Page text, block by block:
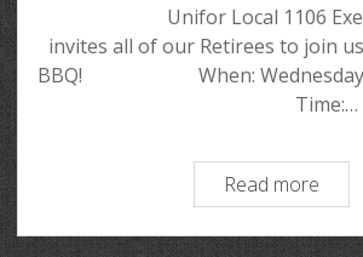
Unifor Local 1106
invites all of our Retirees to join
BBQ! When: Wednesday
Time:…
Read more